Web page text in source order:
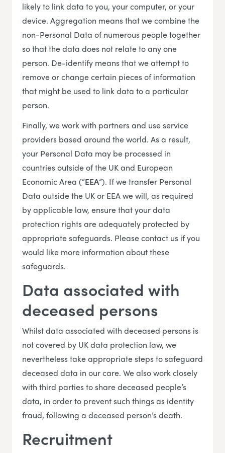
likely to link data to you, your computer, or your
device. Aggregation means that we combine the
non-Personal Data of numerous people together
so that the data does not relate to any one
person. De-identify means that we attempt to
remove or change certain pieces of information
that might be used to link data to a particular
person.
Finally, we work with partners and use service
providers based around the world. As a result,
your Personal Data may be processed in
countries outside of the UK and European
Economic Area (“EEA”). If we transfer Personal
Data outside the UK or EEA we will, as required
by applicable law, ensure that your data
protection rights are adequately protected by
appropriate safeguards. Please contact us if you
would like more information about these
safeguards.
Data associated with
deceased persons
Whilst data associated with deceased persons is
not covered by UK data protection law, we
nevertheless take appropriate steps to safeguard
deceased data in our care. We also work closely
with third parties to share deceased people’s
data, in order to prevent such things as identity
fraud, following a deceased person’s death.
Recruitment